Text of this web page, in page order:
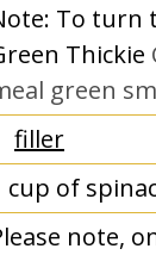
To turn
Thickie
green
filler
cup of
note,